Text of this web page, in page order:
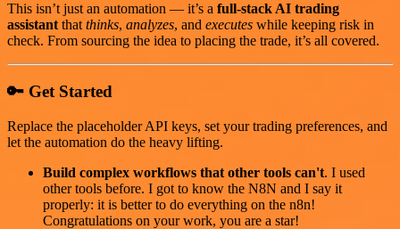
This isn’t just an automation — it’s a full-stack AI trading
assistant that thinks, analyzes, and executes while keeping risk in
check. From sourcing the idea to placing the trade, it’s all covered.
🔑 Get Started
Replace the placeholder API keys, set your trading preferences, and
let the automation do the heavy lifting.
Build complex workflows that other tools can't. I used
other tools before. I got to know the N8N and I say it
properly: it is better to do everything on the n8n!
Congratulations on your work, you are a star!